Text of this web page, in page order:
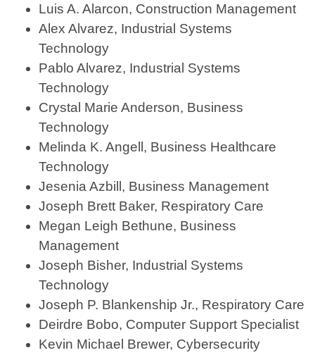
Luis A. Alarcon, Construction Management
Alex Alvarez, Industrial Systems
Technology
Pablo Alvarez, Industrial Systems
Technology
Crystal Marie Anderson, Business
Technology
Melinda K. Angell, Business Healthcare
Technology
Jesenia Azbill, Business Management
Joseph Brett Baker, Respiratory Care
Megan Leigh Bethune, Business
Management
Joseph Bisher, Industrial Systems
Technology
Joseph P. Blankenship Jr., Respiratory Care
Deirdre Bobo, Computer Support Specialist
Kevin Michael Brewer, Cybersecurity